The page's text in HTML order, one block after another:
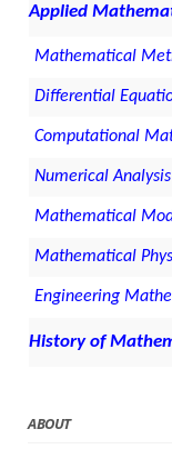
Applied
Mathematical
Differential
Computational
Numerical Analysis
Mathematical
Mathematical
Engineering
History of
ABOUT